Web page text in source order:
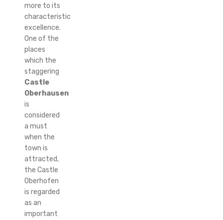
more to its
characteristic
excellence.
One of the
places
which the
staggering
Castle
Oberhausen
is
considered
a must
when the
town is
attracted,
the Castle
Oberhofen
is regarded
as an
important